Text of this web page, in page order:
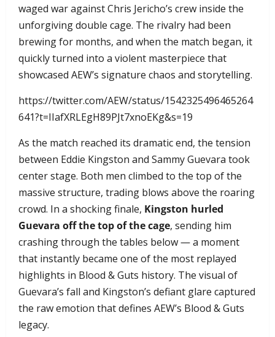
waged war against Chris Jericho’s crew inside the
unforgiving double cage. The rivalry had been
brewing for months, and when the match began, it
quickly turned into a violent masterpiece that
showcased AEW’s signature chaos and storytelling.
https://twitter.com/AEW/status/1542325496465264
641?t=IIafXRLEgH89PJt7xnoEKg&s=19
As the match reached its dramatic end, the tension
between Eddie Kingston and Sammy Guevara took
center stage. Both men climbed to the top of the
massive structure, trading blows above the roaring
crowd. In a shocking finale, Kingston hurled
Guevara off the top of the cage, sending him
crashing through the tables below — a moment
that instantly became one of the most replayed
highlights in Blood & Guts history. The visual of
Guevara’s fall and Kingston’s defiant glare captured
the raw emotion that defines AEW’s Blood & Guts
legacy.